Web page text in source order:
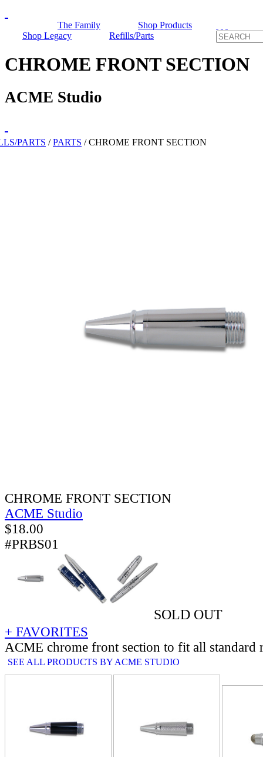
The Family
Shop Products
Shop Legacy
Refills/Parts
CHROME FRONT SECTION
ACME Studio
PARTS /PARTS /CHROME FRONT SECTION
CHROME FRONT SECTION
ACME Studio
$18.00
#PRBS01
SOLD OUT
+ FAVORITES
ACME chrome front section to fit all standard
SEE ALL PRODUCTS BY ACME STUDIO